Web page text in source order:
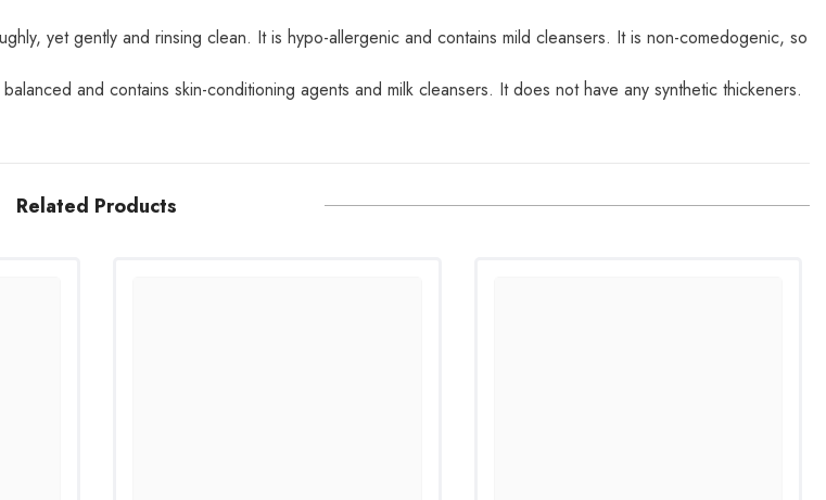
yet gently and rinsing clean. It is hypo-allergenic and contains mild cleansers. It is non-comedogenic, so
and contains skin-conditioning agents and milk cleansers. It does not have any synthetic thickeners.
Related Products